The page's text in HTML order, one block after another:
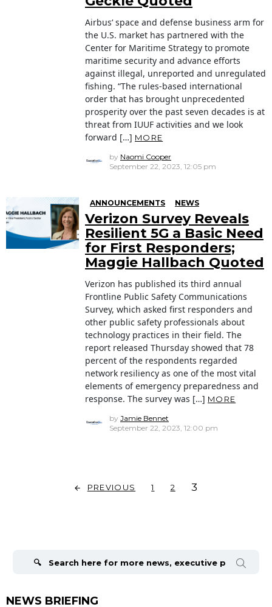
Airbus‘ space and defense business arm for
the U.S. market has partnered with the
Center for Maritime Strategy to promote
maritime security and advance efforts
against illegal, unreported and unregulated
fishing. “The rules-based international
order that has brought unprecedented
prosperity over the past seven decades is at
threat from IUUF activities and we look
forward […] MORE
by Naomi Cooper
September 22, 2023, 12:05 pm
ANNOUNCEMENTS NEWS
Verizon Survey Reveals
Resilient 5G a Basic Need
for First Responders;
Maggie Hallbach Quoted
Verizon has published its third annual
Frontline Public Safety Communications
Survey, which asked first responders and
other public safety professionals about
technology practices in their field. The
report released Thursday showed that 78
percent of the respondents regarded
network resiliency as one of the most vital
elements of emergency preparedness and
response. The survey was […] MORE
by Jamie Bennet
September 22, 2023, 12:00 pm
PREVIOUS 1 2 3
NEWS BRIEFING